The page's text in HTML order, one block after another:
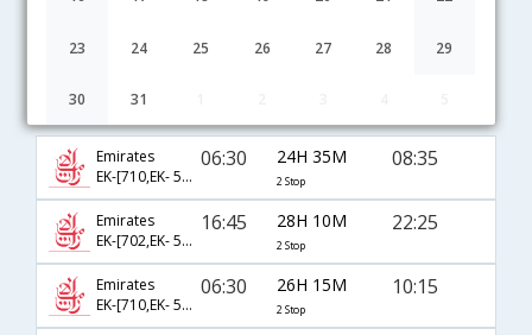
23 24 25 26 27 28 29
30 31
Emirates
EK-[710,EK- 568,EK- 640]
06:30 24H 35M
2 Stop
08:35
Emirates
EK-[702,EK- 530,EK- 699]
16:45 28H 10M
2 Stop
22:25
Emirates
EK-[710,EK- 532,EK- 682]
06:30 26H 15M
2 Stop
10:15